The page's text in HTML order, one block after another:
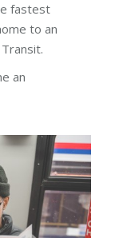
fastest
to an
an